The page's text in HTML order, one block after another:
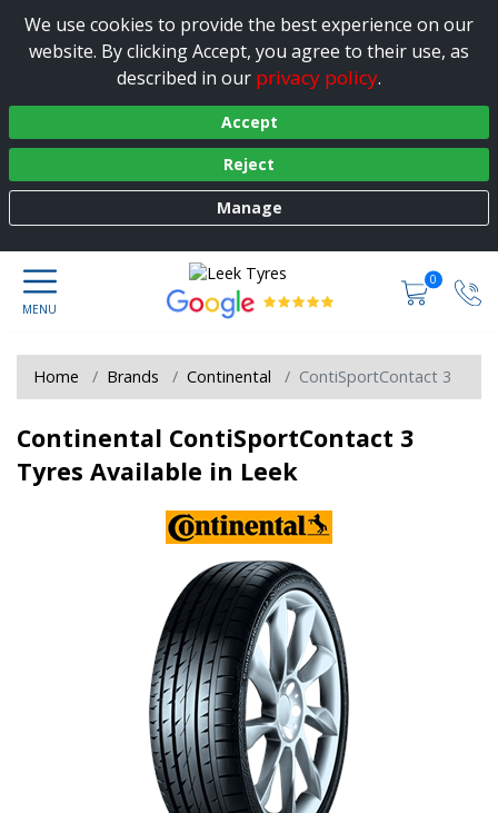
We use cookies to provide the best experience on our
website. By clicking Accept, you agree to their use, as
described in our privacy policy.
Accept
Reject
Manage
0
Home Brands Continental ContiSportContact 3
Continental ContiSportContact 3
Tyres Available in Leek